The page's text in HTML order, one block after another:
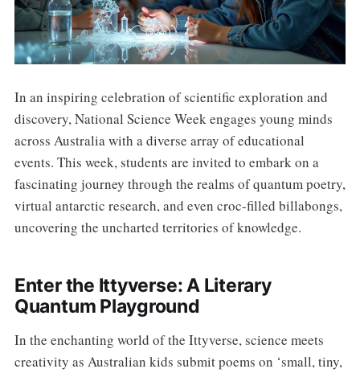
In an inspiring celebration of scientific exploration and
discovery, National Science Week engages young minds
across Australia with a diverse array of educational
events. This week, students are invited to embark on a
fascinating journey through the realms of quantum poetry,
virtual antarctic research, and even croc-filled billabongs,
uncovering the uncharted territories of knowledge.
Enter the Ittyverse: A Literary
Quantum Playground
In the enchanting world of the Ittyverse, science meets
creativity as Australian kids submit poems on ‘small, tiny,